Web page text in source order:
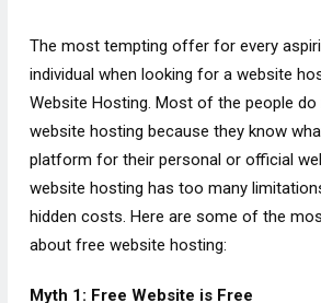
The most tempting offer for every
individual when looking for a website
Website Hosting. Most of the people
website hosting because they know
platform for their personal or official
website hosting has too many
hidden costs. Here are some of the
about free website hosting:
Myth 1: Free Website is Free